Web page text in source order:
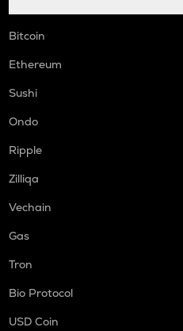
Bitcoin
Ethereum
Sushi
Ondo
Ripple
Zilliqa
Vechain
Gas
Tron
Bio Protocol
USD Coin